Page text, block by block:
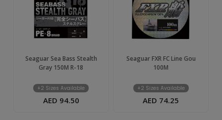
Seaguar Sea Bass Stealth
Gray 150M R-18
+2 Sizes Available
AED 94.50
Seaguar FXR FC Line Gou
100M
+2 Sizes Available
AED 74.25